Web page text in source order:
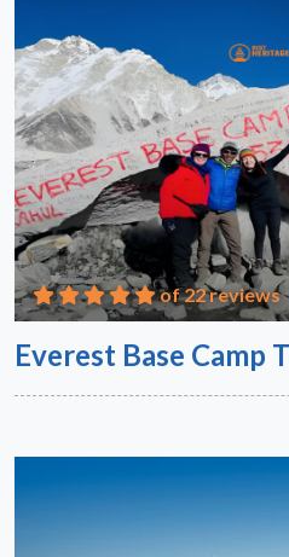
of 22 reviews
Everest Base Camp